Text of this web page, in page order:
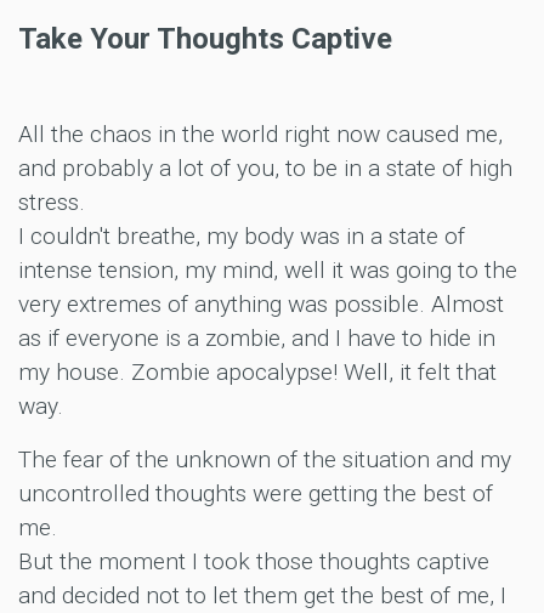
Take Your Thoughts Captive
All the chaos in the world right now caused me,
and probably a lot of you, to be in a state of high
stress.
I couldn't breathe, my body was in a state of
intense tension, my mind, well it was going to the
very extremes of anything was possible. Almost
as if everyone is a zombie, and I have to hide in
my house. Zombie apocalypse! Well, it felt that
way.
The fear of the unknown of the situation and my
uncontrolled thoughts were getting the best of
me.
But the moment I took those thoughts captive
and decided not to let them get the best of me, I